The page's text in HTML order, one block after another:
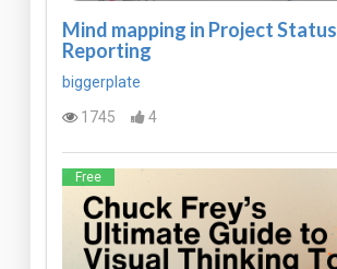
Mind mapping in Project Status
Reporting
biggerplate
1745
4
Free